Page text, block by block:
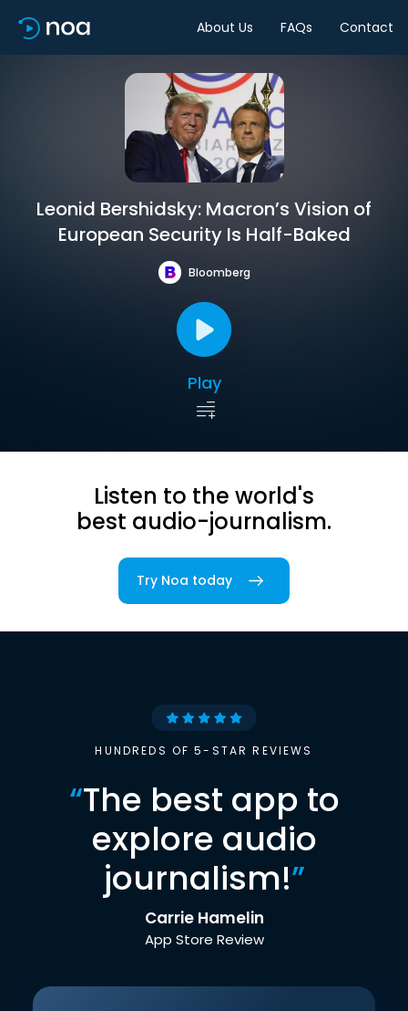
About Us FAQs Contact
Leonid Bershidsky: Macron’s Vision of
European Security Is Half-Baked
Bloomberg
Play
Listen to the world's
best audio-journalism.
Try Noa today
HUNDREDS OF 5-STAR REVIEWS
“The best app to
explore audio
journalism!”
Carrie Hamelin
App Store Review